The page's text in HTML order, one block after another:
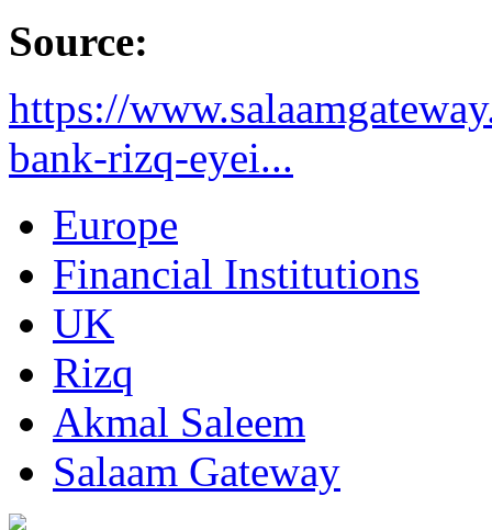
Source:
https://
bank-rizq-eyei...
Europe
Financial Institutions
UK
Rizq
Akmal Saleem
Salaam Gateway